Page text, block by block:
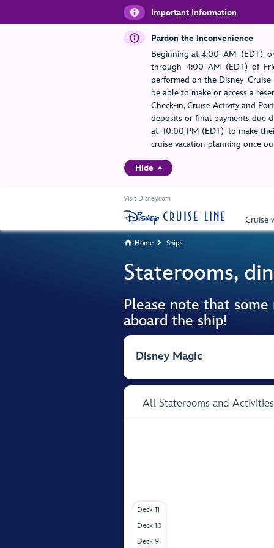
Important Information
Pardon the Inconvenience
Beginning at 4:00 AM (EDT)
through 4:00 AM (EDT) of
performed on the Disney
be able to make or access a
Check-in, Cruise Activity and
deposits or final payments due
at 10:00 PM (EDT) to make
cruise vacation planning once
Hide
Visit Disney.com
Cruise
 Home  Ships
Staterooms,
Please note that
aboard the ship!
Disney Magic
All Staterooms and
Deck 11
Deck 10
Deck 9